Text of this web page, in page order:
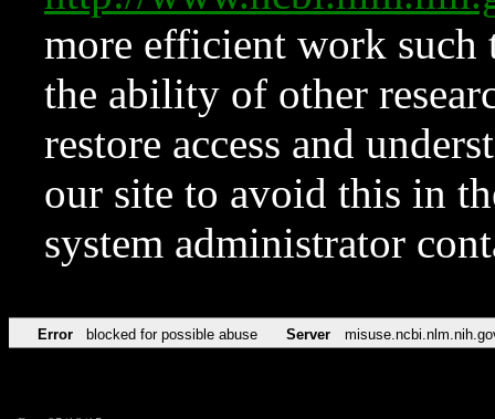
more efficient work such
the ability of other
restore access and
our site to avoid this in
system administrator
Error blocked for possible abuse Server